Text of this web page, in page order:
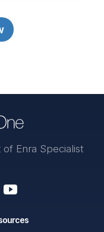
of Enra Specialist